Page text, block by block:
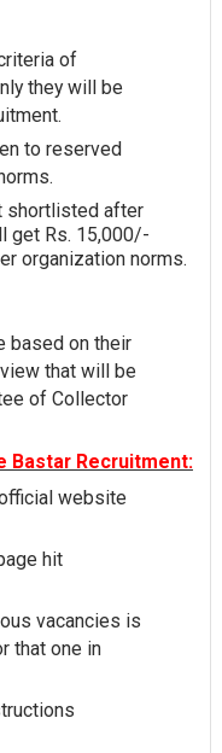
of
they will be
to reserved
shortlisted after
get Rs. 15,000/-
organization norms.
based on their
that will be
of Collector
Bastar Recruitment:
website
hit
vacancies is
that one in